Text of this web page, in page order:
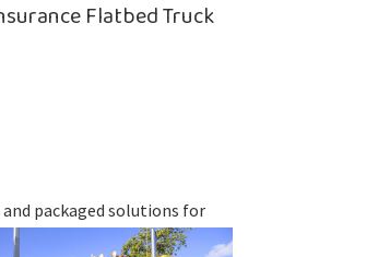
Flatbed Truck
packaged solutions for